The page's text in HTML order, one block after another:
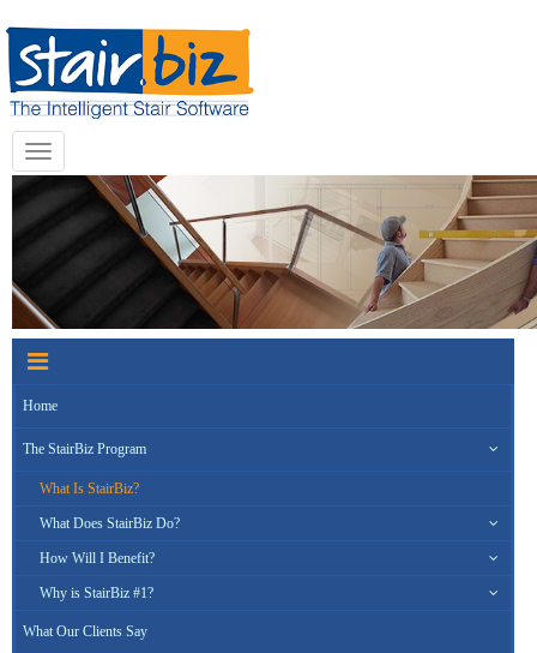
Toggle
navigation
Home
The StairBiz Program
What Is StairBiz?
What Does StairBiz Do?
How Will I Benefit?
Why is StairBiz #1?
What Our Clients Say